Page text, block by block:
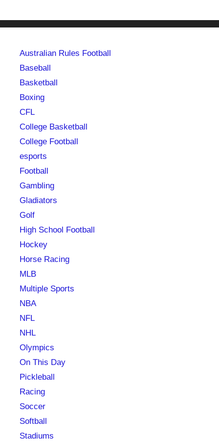
Australian Rules Football
Baseball
Basketball
Boxing
CFL
College Basketball
College Football
esports
Football
Gambling
Gladiators
Golf
High School Football
Hockey
Horse Racing
MLB
Multiple Sports
NBA
NFL
NHL
Olympics
On This Day
Pickleball
Racing
Soccer
Softball
Stadiums